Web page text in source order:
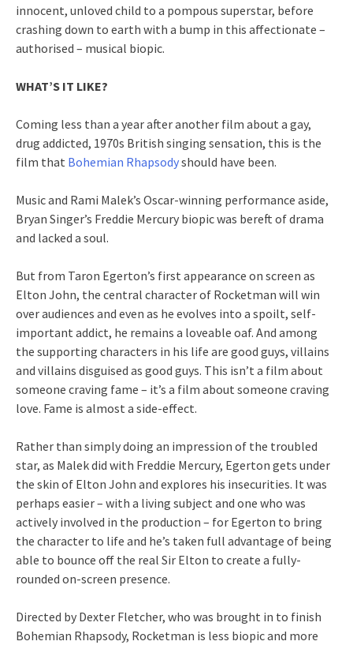
innocent, unloved child to a pompous superstar, before
crashing down to earth with a bump in this affectionate –
authorised – musical biopic.
WHAT’S IT LIKE?
Coming less than a year after another film about a gay,
drug addicted, 1970s British singing sensation, this is the
film that Bohemian Rhapsodyshould have been.
Music and Rami Malek’s Oscar-winning performance aside,
Bryan Singer’s Freddie Mercury biopic was bereft of drama
and lacked a soul.
But from Taron Egerton’s first appearance on screen as
Elton John, the central character of Rocketman will win
over audiences and even as he evolves into a spoilt, self-
important addict, he remains a loveable oaf. And among
the supporting characters in his life are good guys, villains
and villains disguised as good guys. This isn’t a film about
someone craving fame – it’s a film about someone craving
love. Fame is almost a side-effect.
Rather than simply doing an impression of the troubled
star, as Malek did with Freddie Mercury, Egerton gets under
the skin of Elton John and explores his insecurities. It was
perhaps easier – with a living subject and one who was
actively involved in the production – for Egerton to bring
the character to life and he’s taken full advantage of being
able to bounce off the real Sir Elton to create a fully-
rounded on-screen presence.
Directed by Dexter Fletcher, who was brought in to finish
Bohemian Rhapsody, Rocketman is less biopic and more